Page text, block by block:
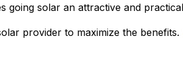
going solar an attractive and
provider to maximize the benefits.